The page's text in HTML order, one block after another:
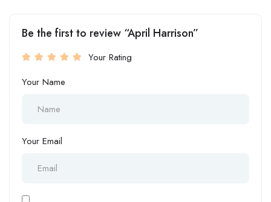
Be the first to review “April Harrison”
Your Rating
Your Name
Your Email